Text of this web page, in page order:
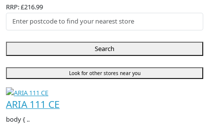
RRP: £216.99
Search
Look for other stores near you
ARIA 111 CE
body { ..